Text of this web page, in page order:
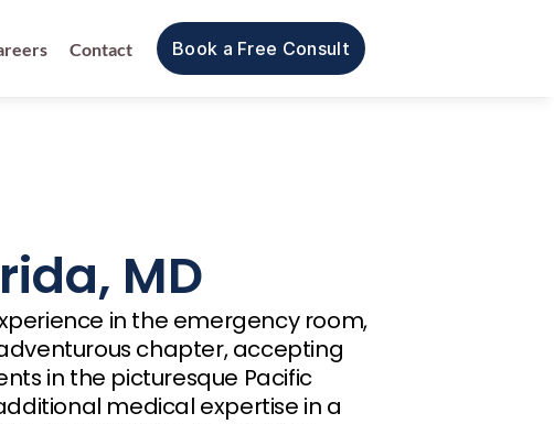
Contact Book a Free Consult
MD
in the emergency room,
chapter, accepting
in the picturesque Pacific
medical expertise in a